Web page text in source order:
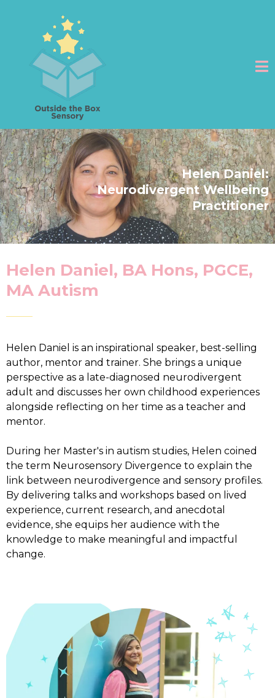
Helen Daniel:
Neurodivergent Wellbeing
Practitioner
Helen Daniel, BA Hons, PGCE,
MA Autism
Helen Daniel is an inspirational speaker, best-selling
author, mentor and trainer. She brings a unique
perspective as a late-diagnosed neurodivergent
adult and discusses her own childhood experiences
alongside reflecting on her time as a teacher and
mentor.
During her Master's in autism studies, Helen coined
the term Neurosensory Divergence to explain the
link between neurodivergence and sensory profiles.
By delivering talks and workshops based on lived
experience, current research, and anecdotal
evidence, she equips her audience with the
knowledge to make meaningful and impactful
change.